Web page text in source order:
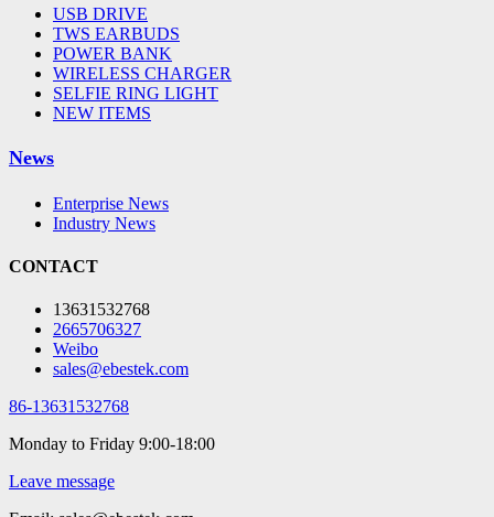
USB DRIVE
TWS EARBUDS
POWER BANK
WIRELESS CHARGER
SELFIE RING LIGHT
NEW ITEMS
News
Enterprise News
Industry News
CONTACT
13631532768
2665706327
Weibo
sales@ebestek.com
86-13631532768
Monday to Friday 9:00-18:00
Leave message